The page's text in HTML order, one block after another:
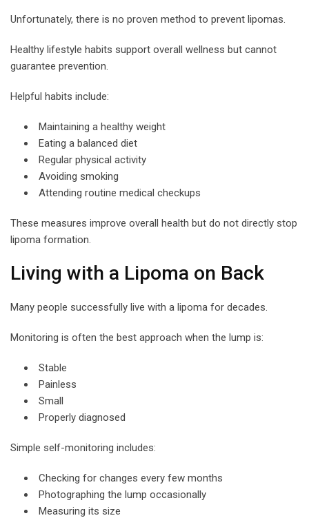
Unfortunately, there is no proven method to prevent lipomas.
Healthy lifestyle habits support overall wellness but cannot
guarantee prevention.
Helpful habits include:
Maintaining a healthy weight
Eating a balanced diet
Regular physical activity
Avoiding smoking
Attending routine medical checkups
These measures improve overall health but do not directly stop
lipoma formation.
Living with a Lipoma on Back
Many people successfully live with a lipoma for decades.
Monitoring is often the best approach when the lump is:
Stable
Painless
Small
Properly diagnosed
Simple self-monitoring includes:
Checking for changes every few months
Photographing the lump occasionally
Measuring its size